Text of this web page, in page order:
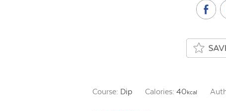
Course: Dip Calories: 40kcal